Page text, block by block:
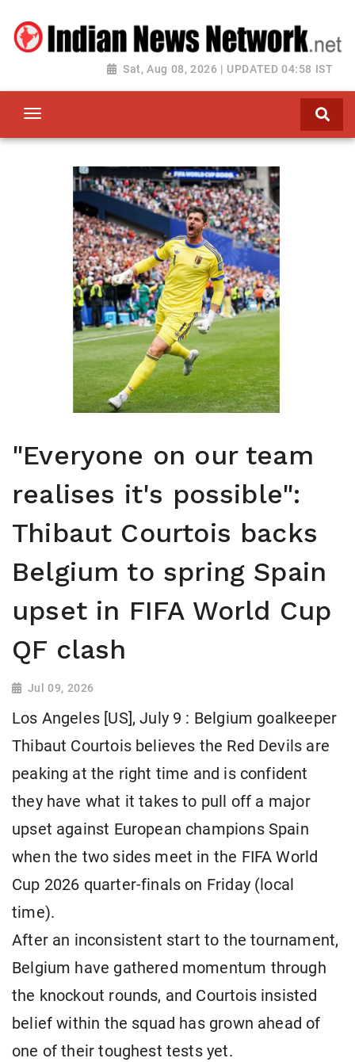
Sat, Aug 08, 2026 | UPDATED 04:58 IST
"Everyone on our team
realises it's possible":
Thibaut Courtois backs
Belgium to spring Spain
upset in FIFA World Cup
QF clash
Jul 09, 2026
Los Angeles [US], July 9 : Belgium goalkeeper
Thibaut Courtois believes the Red Devils are
peaking at the right time and is confident
they have what it takes to pull off a major
upset against European champions Spain
when the two sides meet in the FIFA World
Cup 2026 quarter-finals on Friday (local
time).
After an inconsistent start to the tournament,
Belgium have gathered momentum through
the knockout rounds, and Courtois insisted
belief within the squad has grown ahead of
one of their toughest tests yet.